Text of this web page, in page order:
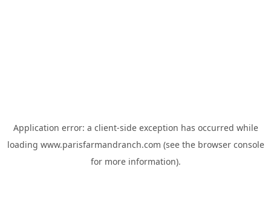
Application error: a client-side exception has occurred while
loading www.parisfarmandranch.com (see the browser console
for more information).